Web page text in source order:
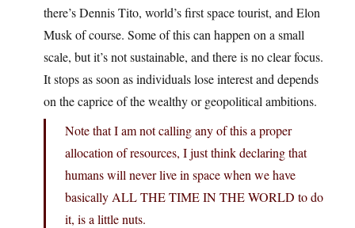
there’s Dennis Tito, world’s first space tourist, and Elon
Musk of course. Some of this can happen on a small
scale, but it’s not sustainable, and there is no clear focus.
It stops as soon as individuals lose interest and depends
on the caprice of the wealthy or geopolitical ambitions.
Note that I am not calling any of this a proper
allocation of resources, I just think declaring that
humans will never live in space when we have
basically ALL THE TIME IN THE WORLD to do
it, is a little nuts.